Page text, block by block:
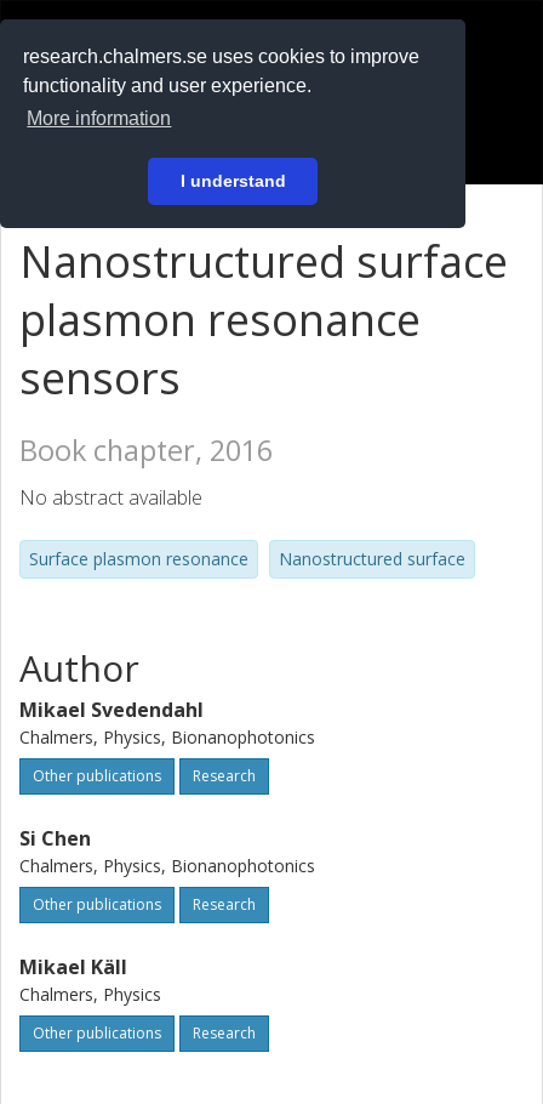
research.chalmers.se uses cookies to improve
functionality and user experience.
More information
I understand
På svenska
Nanostructured surface
plasmon resonance
sensors
Book chapter, 2016
No abstract available
Surface plasmon resonance Nanostructured surface
Author
Mikael Svedendahl
Chalmers, Physics, Bionanophotonics
Other publications Research
Si Chen
Chalmers, Physics, Bionanophotonics
Other publications Research
Mikael Käll
Chalmers, Physics
Other publications Research